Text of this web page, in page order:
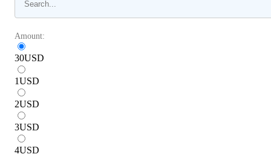
Amount:
30USD
1USD
2USD
3USD
4USD